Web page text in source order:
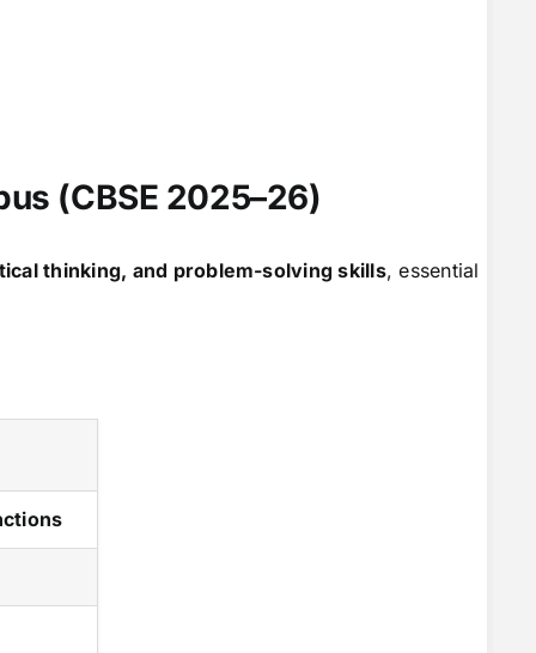
(CBSE 2025–26)
thinking, and problem-solving skills, essential